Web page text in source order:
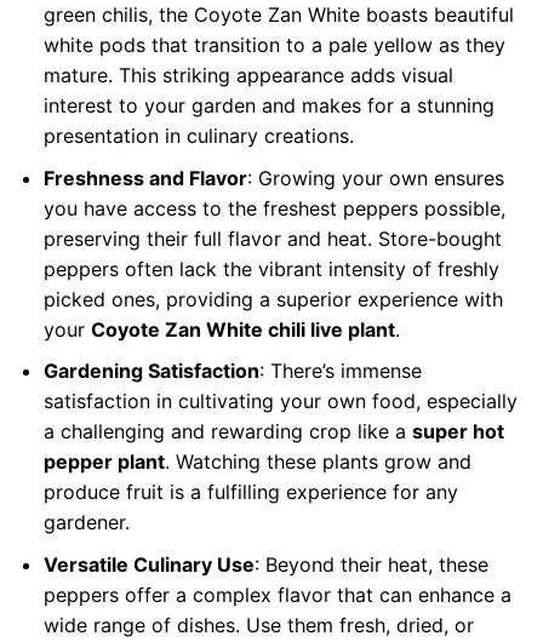
green chilis, the Coyote Zan White boasts beautiful
white pods that transition to a pale yellow as they
mature. This striking appearance adds visual
interest to your garden and makes for a stunning
presentation in culinary creations.
Freshness and Flavor: Growing your own ensures
you have access to the freshest peppers possible,
preserving their full flavor and heat. Store-bought
peppers often lack the vibrant intensity of freshly
picked ones, providing a superior experience with
your Coyote Zan White chili live plant.
Gardening Satisfaction: There’s immense
satisfaction in cultivating your own food, especially
a challenging and rewarding crop like a super hot
pepper plant. Watching these plants grow and
produce fruit is a fulfilling experience for any
gardener.
Versatile Culinary Use: Beyond their heat, these
peppers offer a complex flavor that can enhance a
wide range of dishes. Use them fresh, dried, or